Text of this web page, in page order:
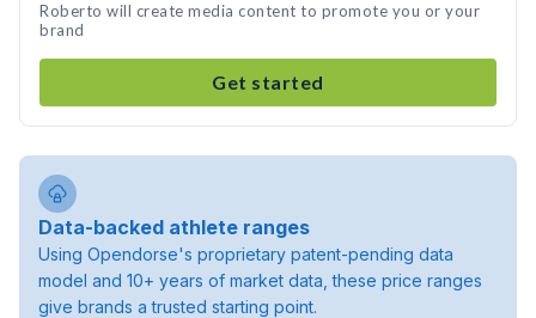
Roberto will create media content to promote you or your
brand
Get started
Data-backed athlete ranges
Using Opendorse's proprietary patent-pending data
model and 10+ years of market data, these price ranges
give brands a trusted starting point.